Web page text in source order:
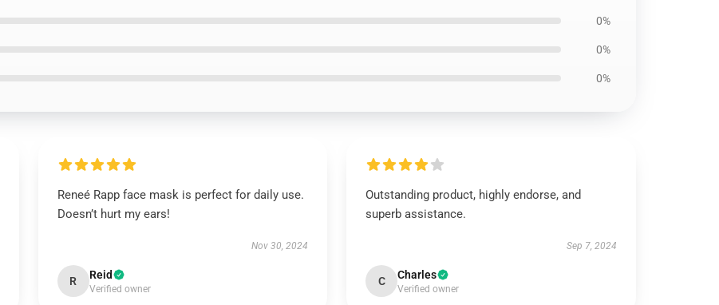
0%
0%
0%
Reneé Rapp face mask is perfect for daily use.
Doesn’t hurt my ears!
Nov 30, 2024
R Reid
Verified owner
Outstanding product, highly endorse, and
superb assistance.
Sep 7, 2024
C Charles
Verified owner